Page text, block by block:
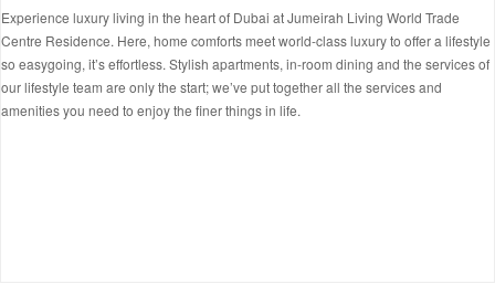
Experience luxury living in the heart of Dubai at Jumeirah Living World Trade
Centre Residence. Here, home comforts meet world-class luxury to offer a lifestyle
so easygoing, it’s effortless. Stylish apartments, in-room dining and the services of
our lifestyle team are only the start; we’ve put together all the services and
amenities you need to enjoy the finer things in life.